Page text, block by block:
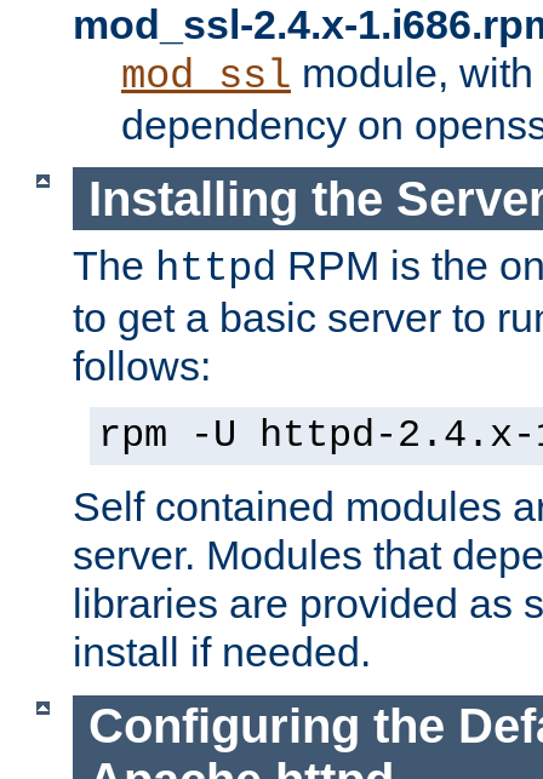
mod_ssl-2.4.x-
mod_ssl module,
dependency on
Installing the
The httpd RPM is the
to get a basic server to
follows:
rpm -U httpd-2.4.x-
Self contained modules
server. Modules that
libraries are provided as
install if needed.
Configuring the